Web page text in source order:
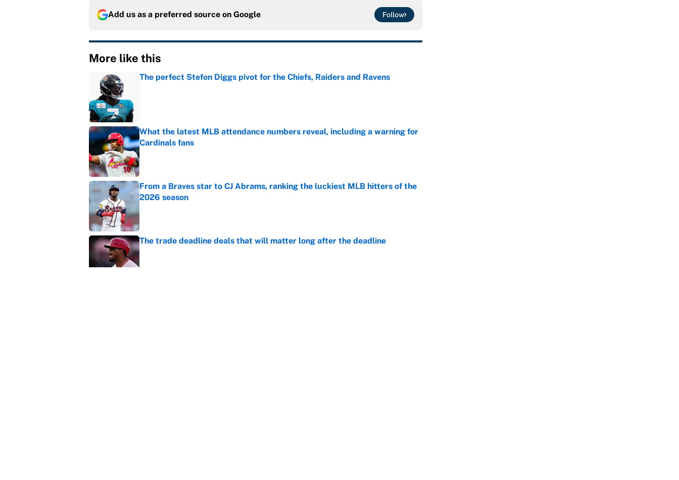
Add us as a preferred source on Google Follow
More like this
The perfect Stefon Diggs pivot for the Chiefs, Raiders and Ravens
What the latest MLB attendance numbers reveal, including a warning for
Cardinals fans
Published by on Invalid Date
From a Braves star to CJ Abrams, ranking the luckiest MLB hitters of the
2026 season
The trade deadline deals that will matter long after the deadline
Published by on Invalid Date